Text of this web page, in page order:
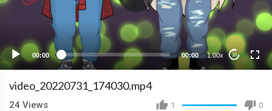
00:00 00:00 1.00x 10
video_20220731_174030.mp4
1 0
24 Views